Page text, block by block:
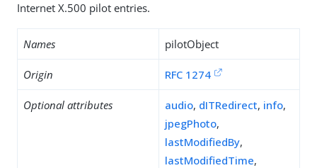
Internet X.500 pilot entries.
Names pilotObject
Origin RFC 1274
Optional attributes audio, dITRedirect, info,
jpegPhoto,
lastModifiedBy,
lastModifiedTime,